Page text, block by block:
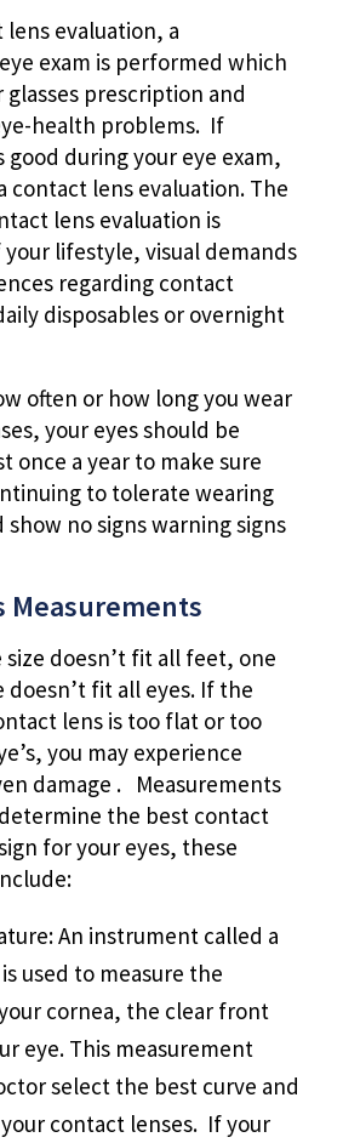
evaluation, a
exam is performed which
prescription and
health problems. If
during your eye exam,
contact lens evaluation. The
lens evaluation is
lifestyle, visual demands
regarding contact
disposables or overnight
often or how long you wear
your eyes should be
once a year to make sure
to tolerate wearing
no signs warning signs
Measurements
size doesn’t fit all feet, one
doesn’t fit all eyes. If the
lens is too flat or too
you may experience
damage . Measurements
the best contact
for your eyes, these
An instrument called a
used to measure the
cornea, the clear front
eye. This measurement
select the best curve and
contact lenses. If your